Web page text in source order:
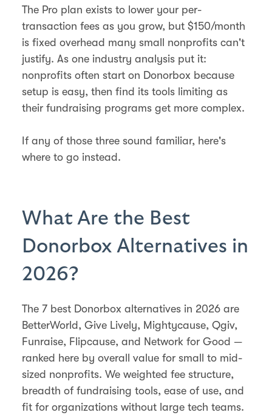
The Pro plan exists to lower your per-
transaction fees as you grow, but $150/month
is fixed overhead many small nonprofits can't
justify. As one industry analysis put it:
nonprofits often start on Donorbox because
setup is easy, then find its tools limiting as
their fundraising programs get more complex.
If any of those three sound familiar, here's
where to go instead.
What Are the Best
Donorbox Alternatives in
2026?
The 7 best Donorbox alternatives in 2026 are
BetterWorld, Give Lively, Mightycause, Qgiv,
Funraise, Flipcause, and Network for Good —
ranked here by overall value for small to mid-
sized nonprofits. We weighted fee structure,
breadth of fundraising tools, ease of use, and
fit for organizations without large tech teams.